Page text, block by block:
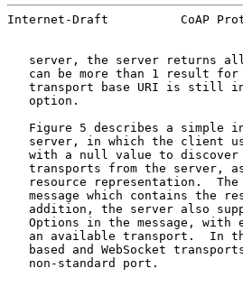
Internet-Draft          CoAP
server, the server returns
can be more than 1 result
transport base URI is still
   option.
Figure 5 describes a simple
server, in which the client
with a null value to
transports from the server,
resource representation.
message which contains the
addition, the server also
Options in the message, with
an available transport.  In
based and WebSocket
   non-standard port.